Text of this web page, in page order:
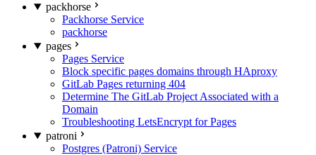
packhorse
Packhorse Service
packhorse
pages
Pages Service
Block specific pages domains through HAproxy
GitLab Pages returning 404
Determine The GitLab Project Associated with a
Domain
Troubleshooting LetsEncrypt for Pages
patroni
Postgres (Patroni) Service